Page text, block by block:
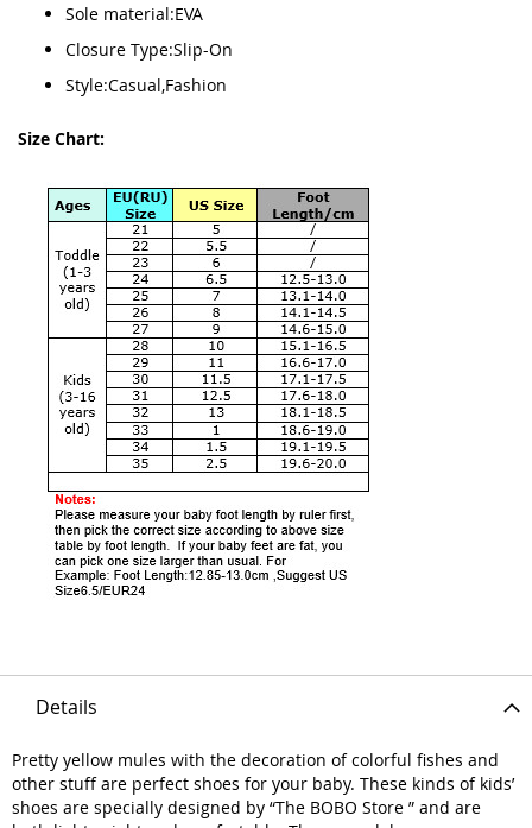
Sole material:EVA
Closure Type:Slip-On
Style:Casual,Fashion
Size Chart:
Details
Pretty yellow mules with the decoration of colorful fishes and
other stuff are perfect shoes for your baby. These kinds of kids’
shoes are specially designed by “The BOBO Store ” and are